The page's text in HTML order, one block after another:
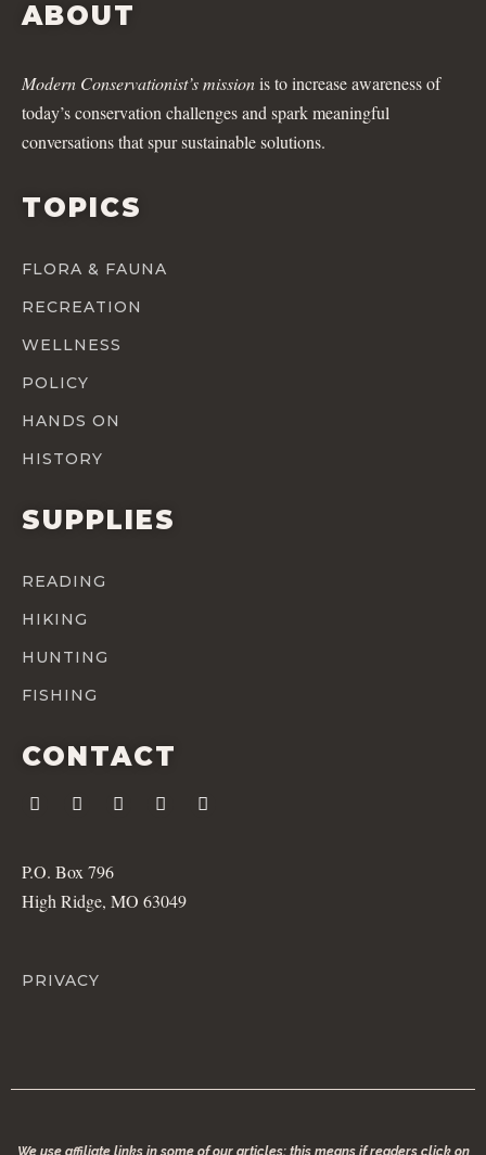
ABOUT
Modern Conservationist’s missionis to increase awareness of
today’s conservation challenges and spark meaningful
conversations that spur sustainable solutions.
TOPICS
FLORA & FAUNA
RECREATION
WELLNESS
POLICY
HANDS ON
HISTORY
SUPPLIES
READING
HIKING
HUNTING
FISHING
CONTACT
P.O. Box 796
High Ridge, MO 63049
PRIVACY
We use affiliate links in some of our articles; this means if readers click on